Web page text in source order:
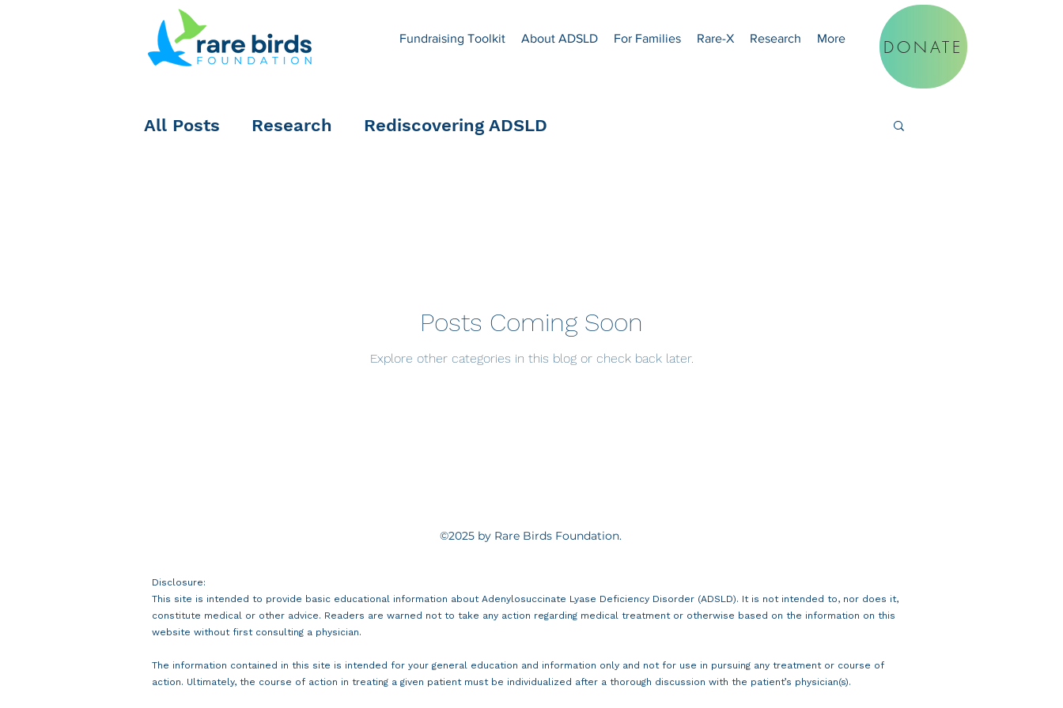
Fundraising Toolkit About ADSLD For Families Rare-X Research More DONATE
All Posts Research Rediscovering ADSLD
Posts Coming Soon
Explore other categories in this blog or check back later.
©2025 by Rare Birds Foundation.
Disclosure:
This site is intended to provide basic educational information about Adenylosuccinate Lyase Deficiency Disorder (ADSLD). It is not intended to, nor does it,
constitute medical or other advice. Readers are warned not to take any action regarding medical treatment or otherwise based on the information on this
website without first consulting a physician.
The information contained in this site is intended for your general education and information only and not for use in pursuing any treatment or course of
action. Ultimately, the course of action in treating a given patient must be individualized after a thorough discussion with the patient’s physician(s).